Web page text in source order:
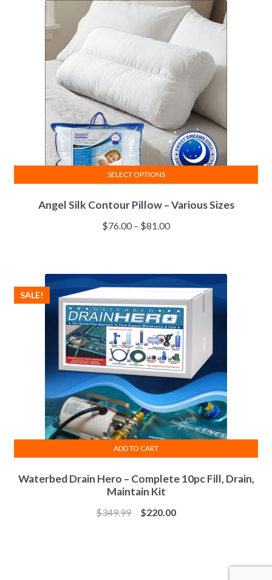
$135.00
may
chosen
the
product
page
Angel Silk Contour Pillow – Various Sizes
$76.00 – $81.00Price
$81.00
SELECT OPTIONS
product
has
options
may
be
chosen
on
the
product
page
Waterbed Drain Hero – Complete 10pc Fill, Drain,
Maintain Kit
SALE!
$349.99
Original
$220.00Current
ADD TO CART